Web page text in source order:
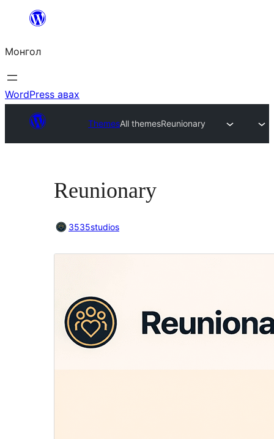
Агуулга
алгасах
Монгол
WordPress авах
ThemesAll themesReunionary
Reunionary
3535studios